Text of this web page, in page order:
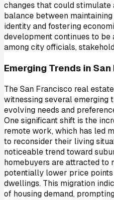
changes that could
balance between
identity and fostering
development continues to
among city officials,
Emerging Trends in
The San Francisco real
witnessing several emerging
evolving needs and
One significant shift is the
remote work, which has led
to reconsider their living
noticeable trend toward
homebuyers are attracted to
potentially lower price
dwellings. This migration
of housing demand,